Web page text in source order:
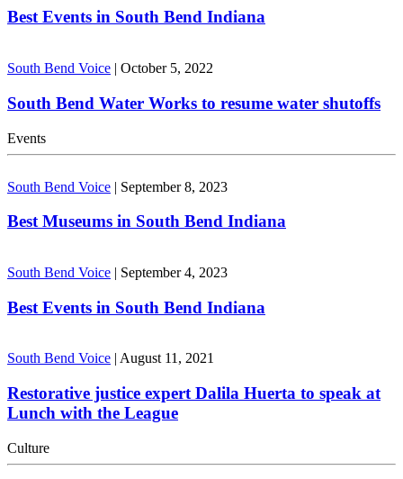
Best Events in South Bend Indiana
South Bend Voice | October 5, 2022
South Bend Water Works to resume water shutoffs
Events
South Bend Voice | September 8, 2023
Best Museums in South Bend Indiana
South Bend Voice | September 4, 2023
Best Events in South Bend Indiana
South Bend Voice August 11, 2021
Restorative justice expert Dalila Huerta to speak at
Lunch with the League
Culture